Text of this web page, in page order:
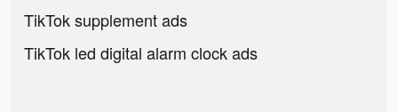
TikTok supplement ads
TikTok led digital alarm clock ads